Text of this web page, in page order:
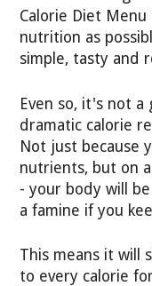
Calorie Diet Menu
nutrition as
simple, tasty and
Even so, it's not a
dramatic calorie
Not just because
nutrients, but on
- your body will
a famine if you
This means it will
to every calorie